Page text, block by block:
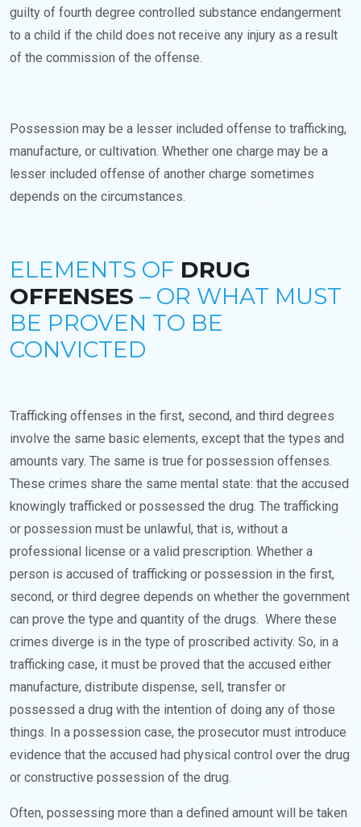
guilty of fourth degree controlled substance endangerment
to a child if the child does not receive any injury as a result
of the commission of the offense.
Possession may be a lesser included offense to trafficking,
manufacture, or cultivation. Whether one charge may be a
lesser included offense of another charge sometimes
depends on the circumstances.
ELEMENTS OF DRUG
OFFENSES – OR WHAT MUST
BE PROVEN TO BE
CONVICTED
Trafficking offenses in the first, second, and third degrees
involve the same basic elements, except that the types and
amounts vary. The same is true for possession offenses.
These crimes share the same mental state: that the accused
knowingly trafficked or possessed the drug. The trafficking
or possession must be unlawful, that is, without a
professional license or a valid prescription. Whether a
person is accused of trafficking or possession in the first,
second, or third degree depends on whether the government
can prove the type and quantity of the drugs. Where these
crimes diverge is in the type of proscribed activity. So, in a
trafficking case, it must be proved that the accused either
manufacture, distribute dispense, sell, transfer or
possessed a drug with the intention of doing any of those
things. In a possession case, the prosecutor must introduce
evidence that the accused had physical control over the drug
or constructive possession of the drug.
Often, possessing more than a defined amount will be taken